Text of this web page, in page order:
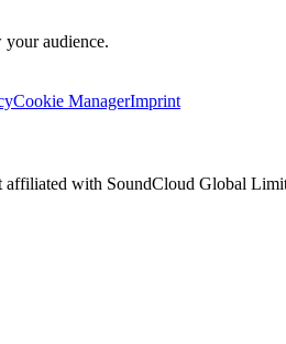
audience.
Cookie ManagerImprint
affiliated with SoundCloud Global